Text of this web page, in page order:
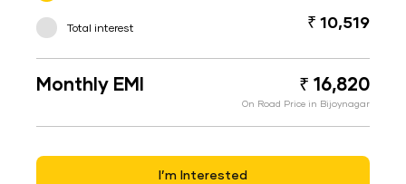
Total interest ₹ 10,519
Monthly EMI ₹ 16,820
On Road Price in Bijoynagar
I’m Interested